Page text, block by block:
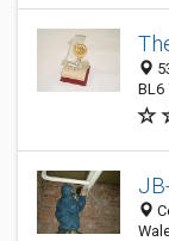
BL6